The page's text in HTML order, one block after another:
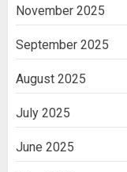
November 2025
September 2025
August 2025
July 2025
June 2025